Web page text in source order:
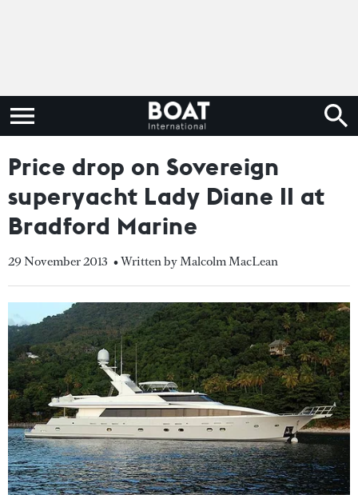
Price drop on Sovereign
superyacht Lady Diane II at
Bradford Marine
29 November 2013 • Written by Malcolm MacLean